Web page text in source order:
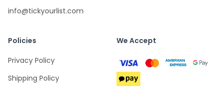
info@tickyourlist.com
Policies
Privacy Policy
Shipping Policy
We Accept